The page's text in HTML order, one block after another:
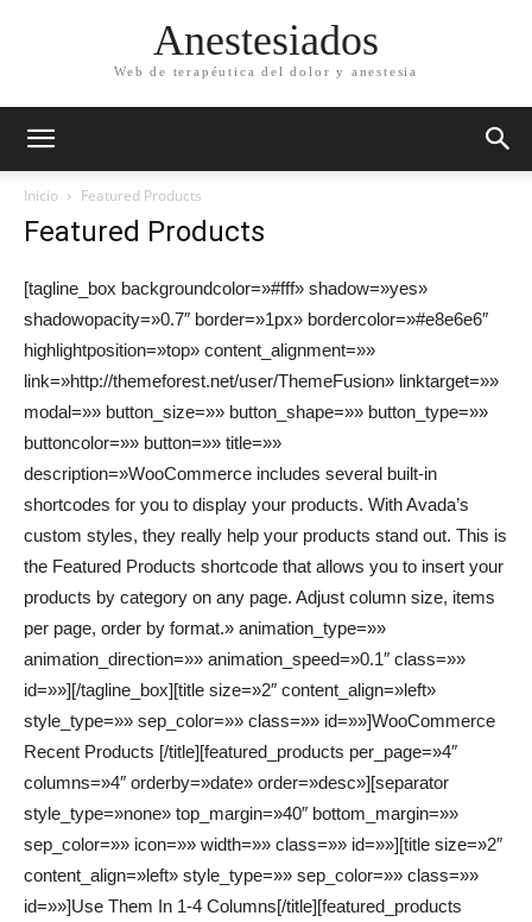
Anestesiados
Web de terapéutica del dolor y anestesia
Inicio Featured Products
Featured Products
[tagline_box backgroundcolor=»#fff» shadow=»yes»
shadowopacity=»0.7″ border=»1px» bordercolor=»#e8e6e6″
highlightposition=»top» content_alignment=»»
link=»http://themeforest.net/user/ThemeFusion» linktarget=»»
modal=»» button_size=»» button_shape=»» button_type=»»
buttoncolor=»» button=»» title=»»
description=»WooCommerce includes several built-in
shortcodes for you to display your products. With Avada’s
custom styles, they really help your products stand out. This is
the Featured Products shortcode that allows you to insert your
products by category on any page. Adjust column size, items
per page, order by format.» animation_type=»»
animation_direction=»» animation_speed=»0.1″ class=»»
id=»»][/tagline_box][title size=»2″ content_align=»left»
style_type=»» sep_color=»» class=»» id=»»]WooCommerce
Recent Products [/title][featured_products per_page=»4″
columns=»4″ orderby=»date» order=»desc»][separator
style_type=»none» top_margin=»40″ bottom_margin=»»
sep_color=»» icon=»» width=»» class=»» id=»»][title size=»2″
content_align=»left» style_type=»» sep_color=»» class=»»
id=»»]Use Them In 1-4 Columns[/title][featured_products